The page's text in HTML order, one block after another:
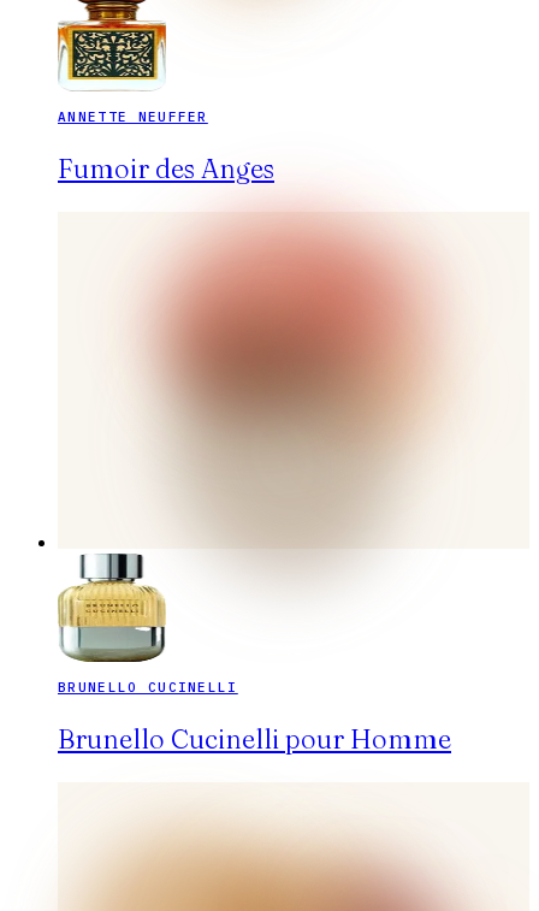
ANNETTE NEUFFER
Fumoir des Anges
BRUNELLO CUCINELLI
Brunello Cucinelli pour Homme